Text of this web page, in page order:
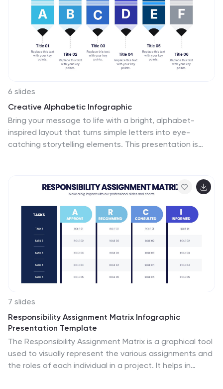
6 slides
Creative Alphabetic Infographic
Bring your message to life with a bright, alphabet-
inspired layout that turns simple letters into eye-
catching storytelling elements. This presentation is
PowerPoint, Keynote, and Google Slides.
7 slides
Responsibility Assignment Matrix Infographic
Presentation Template
The Responsibility Assignment Matrix is a graphical tool
used to visually represent the various assignments and
the roles of each individual in a project. It helps in